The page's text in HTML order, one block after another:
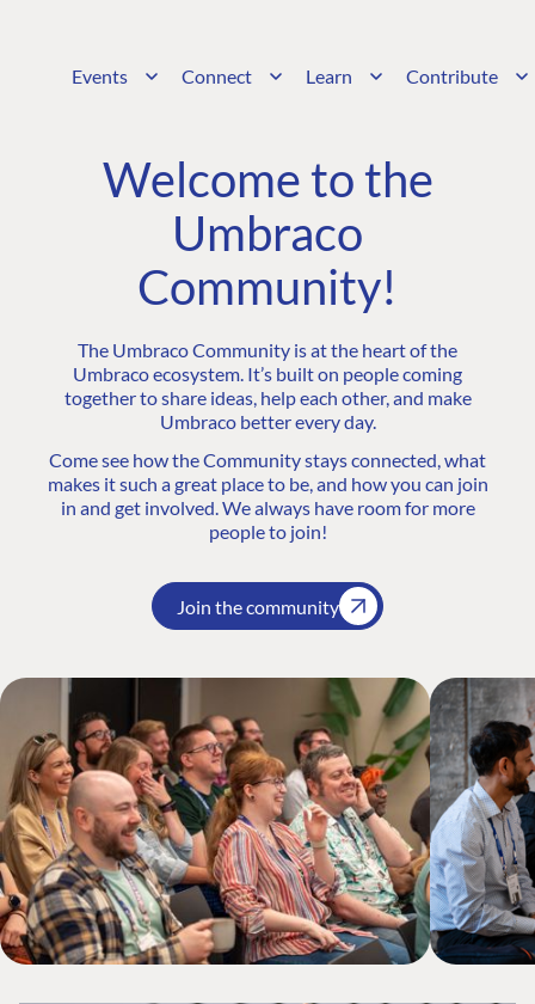
Events Connect Learn Contribute
Welcome to the
Umbraco
Community!
The Umbraco Community is at the heart of the
Umbraco ecosystem. It’s built on people coming
together to share ideas, help each other, and make
Umbraco better every day.
Come see how the Community stays connected, what
makes it such a great place to be, and how you can join
in and get involved. We always have room for more
people to join!
Join the community